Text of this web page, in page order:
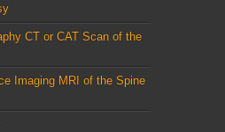
CT or CAT Scan of the
Imaging MRI of the Spine